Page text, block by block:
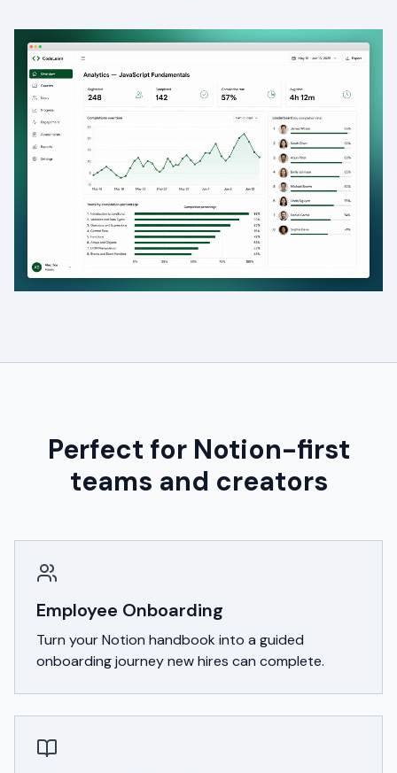
Perfect for Notion-first
teams and creators
Employee Onboarding
Turn your Notion handbook into a guided
onboarding journey new hires can complete.